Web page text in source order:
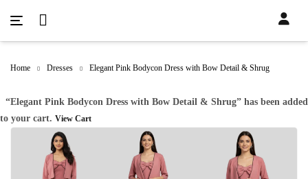
Home Dresses Elegant Pink Bodycon Dress with Bow Detail & Shrug
“Elegant Pink Bodycon Dress with Bow Detail & Shrug” has been added
to your cart. View Cart